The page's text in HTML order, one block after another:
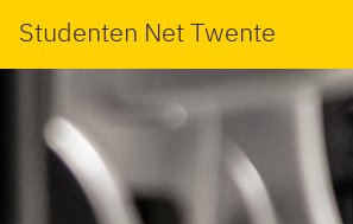
Studenten Net Twente